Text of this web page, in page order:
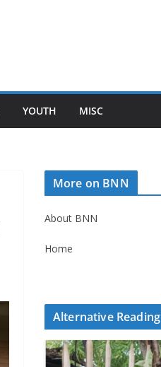
YOUTH MISC
More on BNN
About BNN
Home
Alternative Reading